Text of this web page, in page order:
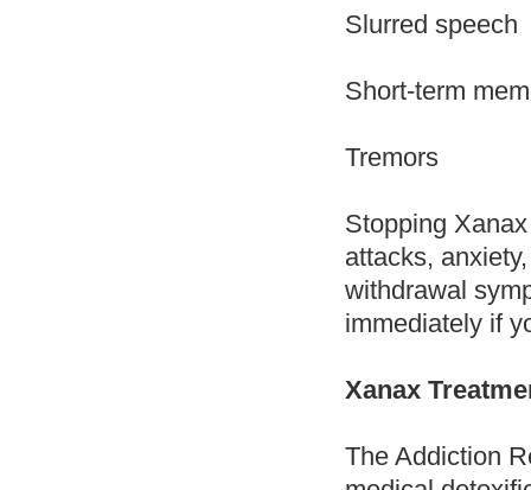
Slurred speech
Short-term
Tremors
Stopping
attacks,
withdrawal
immediately if
Xanax
The Addiction